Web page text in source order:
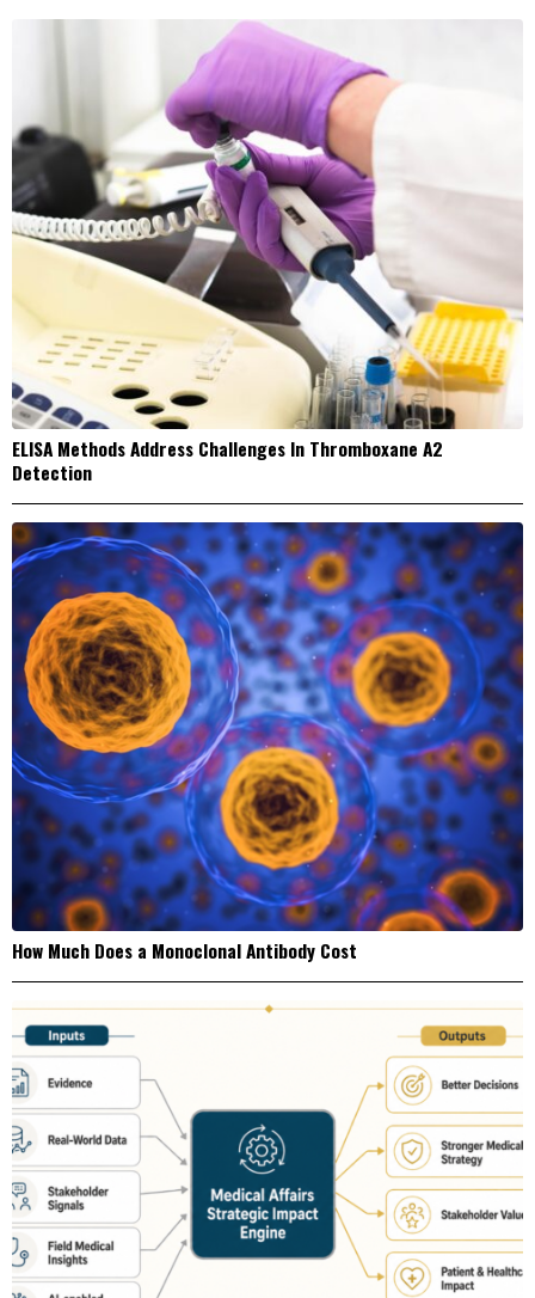
ELISA Methods Address Challenges In Thromboxane A2
Detection
How Much Does a Monoclonal Antibody Cost